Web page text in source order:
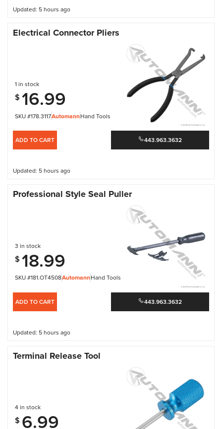
Updated: 5 hours ago
Electrical Connector Pliers
SKU #178.3117AutomannHand Tools
1 in stock
$ 16.99
ADD TO CART 443.963.3632
Updated: 5 hours ago
Professional Style Seal Puller
SKU #181.OT4508AutomannHand Tools
3 in stock
$ 18.99
ADD TO CART 443.963.3632
Updated: 5 hours ago
Terminal Release Tool
4 in stock
$ 6.99